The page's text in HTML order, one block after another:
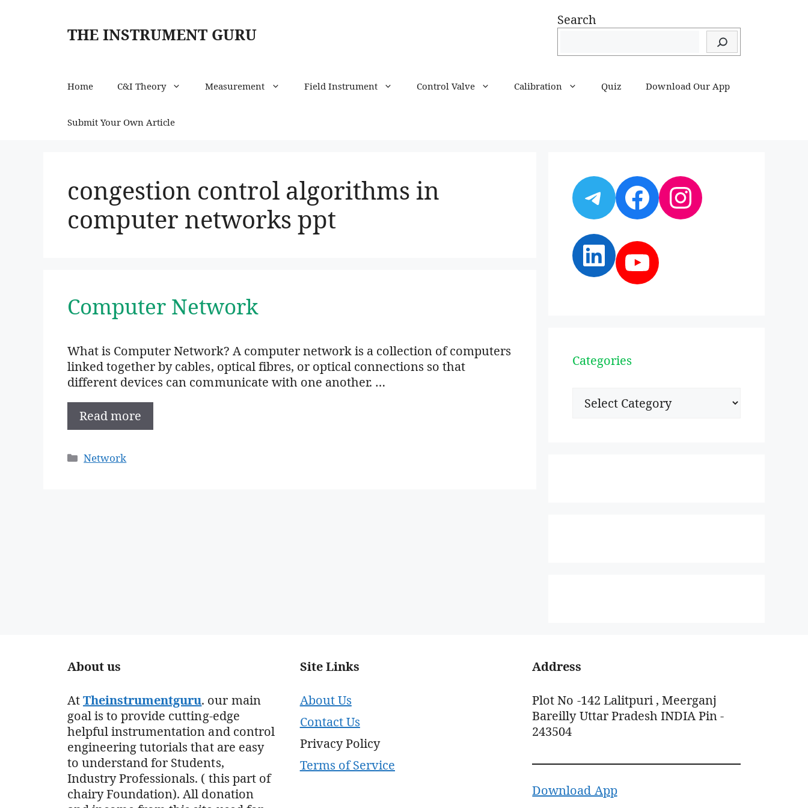
THE INSTRUMENT GURU
Search
Home C&I Theory Measurement Field Instrument Control Valve Calibration Quiz Download Our App
Submit Your Own Article
congestion control algorithms in
computer networks ppt
Computer Network
What is Computer Network? A computer network is a collection of computers
linked together by cables, optical fibres, or optical connections so that
different devices can communicate with one another. …
Read more
Categories
Network
Telegram
Facebook
Instagram
LinkedIn
YouTube
Categories
Categories
About us
AtTheinstrumentguru. our main
goal is to provide cutting-edge
helpful instrumentation and control
engineering tutorials that are easy
to understand for Students,
Industry Professionals. ( this part of
chairy Foundation). All donation
Site Links
About Us
Contact Us
Privacy Policy
Terms of Service
Address
Plot No -142 Lalitpuri , Meerganj
Bareilly Uttar Pradesh INDIA Pin -
243504
Download App